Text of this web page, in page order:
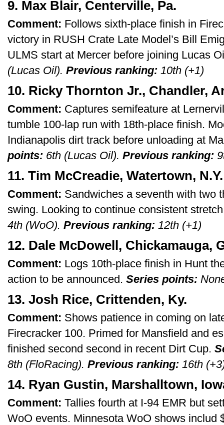
9. Max Blair, Centerville, Pa.
Comment: Follows sixth-place finish in
victory in RUSH Crate Late Model’s Bill
ULMS start at Mercer before joining Lucas
(Lucas Oil). Previous ranking: 10th (+1)
10. Ricky Thornton Jr., Chandler,
Comment: Captures semifeature at
tumble 100-lap run with 18th-place finish.
Indianapolis dirt track before unloading at
points: 6th (Lucas Oil). Previous ranking:
11. Tim McCreadie, Watertown, N.Y.
Comment: Sandwiches a seventh with two
swing. Looking to continue consistent
4th (WoO). Previous ranking: 12th (+1)
12. Dale McDowell, Chickamauga,
Comment: Logs 10th-place finish in Hunt
action to be announced. Series points:
13. Josh Rice, Crittenden, Ky.
Comment: Shows patience in coming on
Firecracker 100. Primed for Mansfield and
finished second second in recent Dirt Cup.
8th (FloRacing). Previous ranking: 16th
14. Ryan Gustin, Marshalltown,
Comment: Tallies fourth at I-94 EMR but
WoO events. Minnesota WoO shows includ